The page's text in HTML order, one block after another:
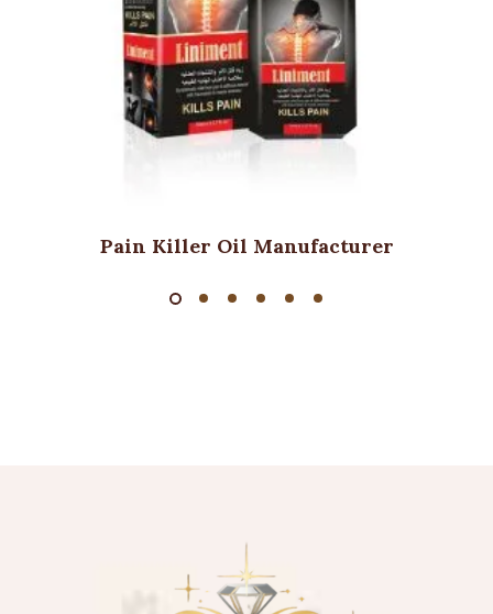
Pain Killer Oil Manufacturer